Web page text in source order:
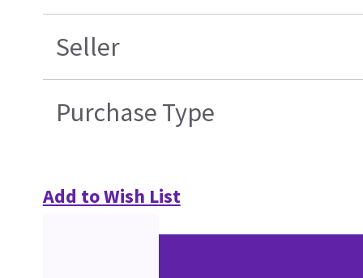
Seller
Purchase Type
Add to Wish List